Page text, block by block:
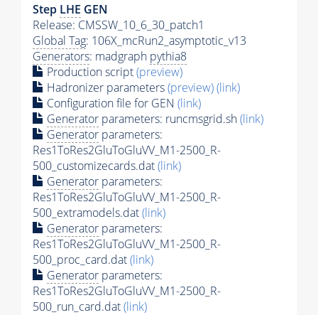
Step LHE GEN
Release: CMSSW_10_6_30_patch1
Global Tag: 106X_mcRun2_asymptotic_v13
Generators: madgraph pythia8
Production script(preview)
Hadronizer parameters(preview)(link)
Configuration file for GEN (link)
Generator parameters: runcmsgrid.sh(link)
Generator parameters:
Res1ToRes2GluToGluVV_M1-2500_R-
500_customizecards.dat(link)
Generator parameters:
Res1ToRes2GluToGluVV_M1-2500_R-
500_extramodels.dat(link)
Generator parameters:
Res1ToRes2GluToGluVV_M1-2500_R-
500_proc_card.dat(link)
Generator parameters:
Res1ToRes2GluToGluVV_M1-2500_R-
500_run_card.dat(link)